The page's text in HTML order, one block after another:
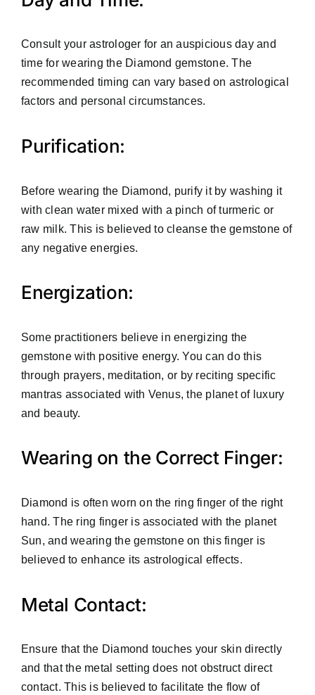
Consult your astrologer for an auspicious day and
time for wearing the Diamond gemstone. The
recommended timing can vary based on astrological
factors and personal circumstances.
Purification:
Before wearing the Diamond, purify it by washing it
with clean water mixed with a pinch of turmeric or
raw milk. This is believed to cleanse the gemstone of
any negative energies.
Energization:
Some practitioners believe in energizing the
gemstone with positive energy. You can do this
through prayers, meditation, or by reciting specific
mantras associated with Venus, the planet of luxury
and beauty.
Wearing on the Correct Finger:
Diamond is often worn on the ring finger of the right
hand. The ring finger is associated with the planet
Sun, and wearing the gemstone on this finger is
believed to enhance its astrological effects.
Metal Contact:
Ensure that the Diamond touches your skin directly
and that the metal setting does not obstruct direct
contact. This is believed to facilitate the flow of